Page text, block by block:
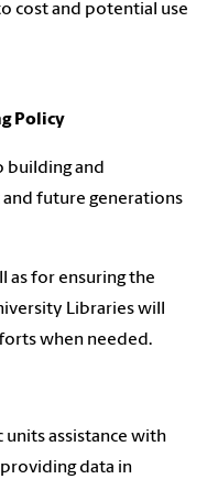
cost and potential use
Policy
building and
future generations
as for ensuring the
Libraries will
when needed.
assistance with
data in